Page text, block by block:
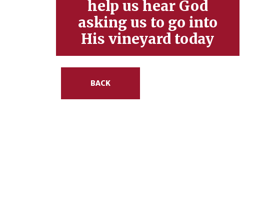
help us hear God
asking us to go into
His vineyard today
BACK